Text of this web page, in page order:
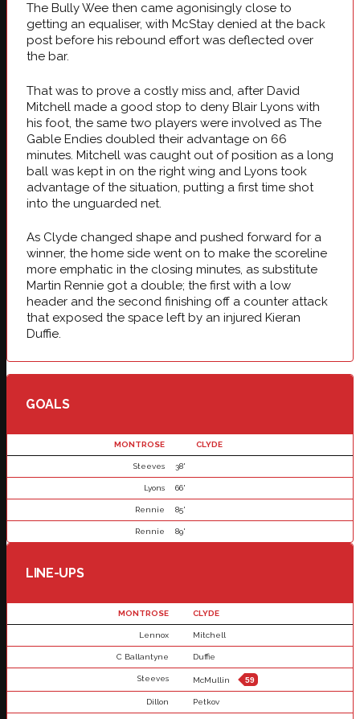
The Bully Wee then came agonisingly close to
getting an equaliser, with McStay denied at the back
post before his rebound effort was deflected over
the bar.
That was to prove a costly miss and, after David
Mitchell made a good stop to deny Blair Lyons with
his foot, the same two players were involved as The
Gable Endies doubled their advantage on 66
minutes. Mitchell was caught out of position as a long
ball was kept in on the right wing and Lyons took
advantage of the situation, putting a first time shot
into the unguarded net.
As Clyde changed shape and pushed forward for a
winner, the home side went on to make the scoreline
more emphatic in the closing minutes, as substitute
Martin Rennie got a double; the first with a low
header and the second finishing off a counter attack
that exposed the space left by an injured Kieran
Duffie.
GOALS
MONTROSE CLYDE
Steeves 38'
Lyons 66'
Rennie 85'
Rennie 89'
LINE-UPS
MONTROSE CLYDE
Lennox Mitchell
C Ballantyne Duffie
Steeves McMullin 59
Dillon Petkov